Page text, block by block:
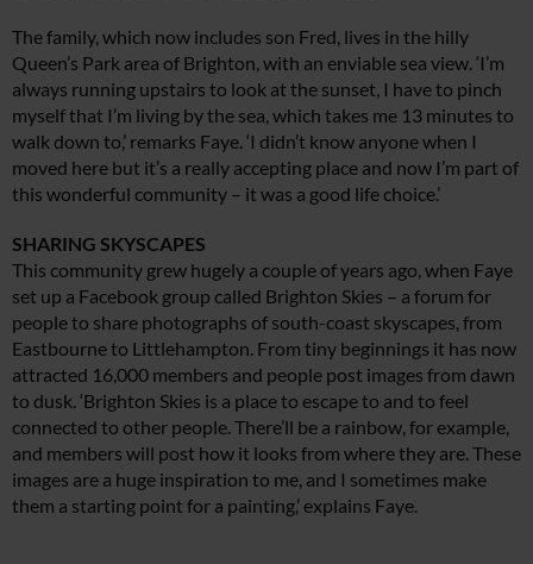
The family, which now includes son Fred, lives in the hilly
Queen’s Park area of Brighton, with an enviable sea view. ‘I’m
always running upstairs to look at the sunset, I have to pinch
myself that I’m living by the sea, which takes me 13 minutes to
walk down to,’ remarks Faye. ‘I didn’t know anyone when I
moved here but it’s a really accepting place and now I’m part of
this wonderful community – it was a good life choice.’
SHARING SKYSCAPES
This community grew hugely a couple of years ago, when Faye
set up a Facebook group called Brighton Skies – a forum for
people to share photographs of south-coast skyscapes, from
Eastbourne to Littlehampton. From tiny beginnings it has now
attracted 16,000 members and people post images from dawn
to dusk. ‘Brighton Skies is a place to escape to and to feel
connected to other people. There’ll be a rainbow, for example,
and members will post how it looks from where they are. These
images are a huge inspiration to me, and I sometimes make
them a starting point for a painting,’ explains Faye.